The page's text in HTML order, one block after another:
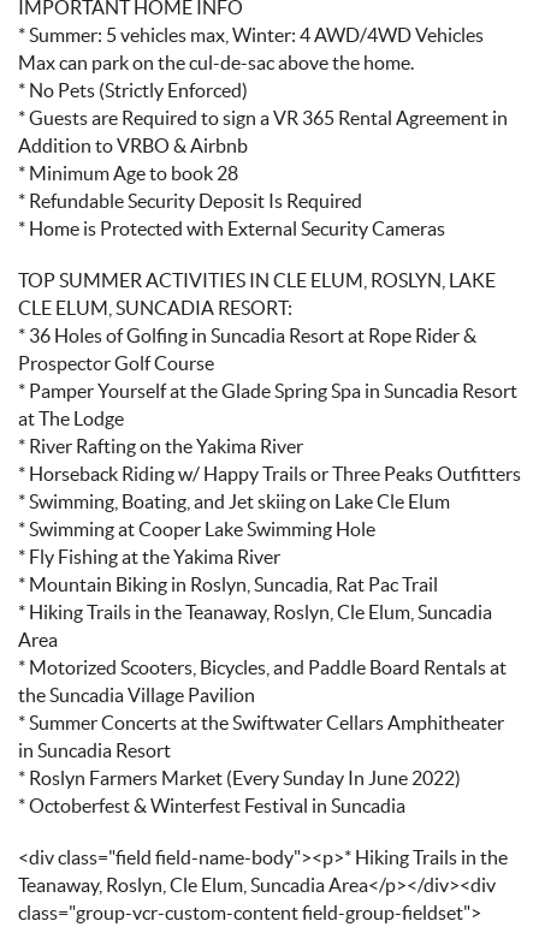
IMPORTANT HOME INFO
* Summer: 5 vehicles max, Winter: 4 AWD/4WD Vehicles
Max can park on the cul-de-sac above the home.
* No Pets (Strictly Enforced)
* Guests are Required to sign a VR 365 Rental Agreement in
Addition to VRBO & Airbnb
* Minimum Age to book 28
* Refundable Security Deposit Is Required
* Home is Protected with External Security Cameras
TOP SUMMER ACTIVITIES IN CLE ELUM, ROSLYN, LAKE
CLE ELUM, SUNCADIA RESORT:
* 36 Holes of Golfing in Suncadia Resort at Rope Rider &
Prospector Golf Course
* Pamper Yourself at the Glade Spring Spa in Suncadia Resort
at The Lodge
* River Rafting on the Yakima River
* Horseback Riding w/ Happy Trails or Three Peaks Outfitters
* Swimming, Boating, and Jet skiing on Lake Cle Elum
* Swimming at Cooper Lake Swimming Hole
* Fly Fishing at the Yakima River
* Mountain Biking in Roslyn, Suncadia, Rat Pac Trail
* Hiking Trails in the Teanaway, Roslyn, Cle Elum, Suncadia
Area
* Motorized Scooters, Bicycles, and Paddle Board Rentals at
the Suncadia Village Pavilion
* Summer Concerts at the Swiftwater Cellars Amphitheater
in Suncadia Resort
* Roslyn Farmers Market (Every Sunday In June 2022)
* Octoberfest & Winterfest Festival in Suncadia
<div class="field field-name-body"><p>* Hiking Trails in the
Teanaway, Roslyn, Cle Elum, Suncadia Area</p></div><div
class="group-vcr-custom-content field-group-fieldset">